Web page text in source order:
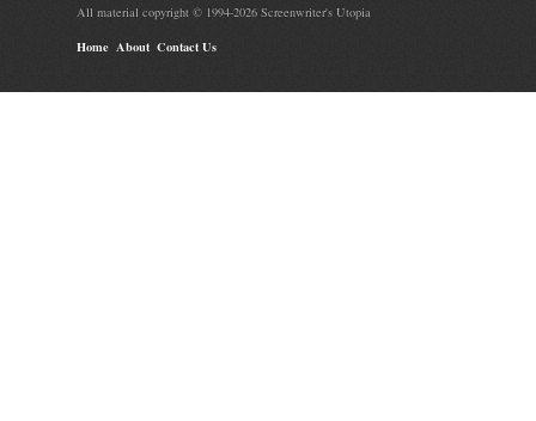
All material copyright © 1994-2026 Screenwriter's Utopia
Home About Contact Us